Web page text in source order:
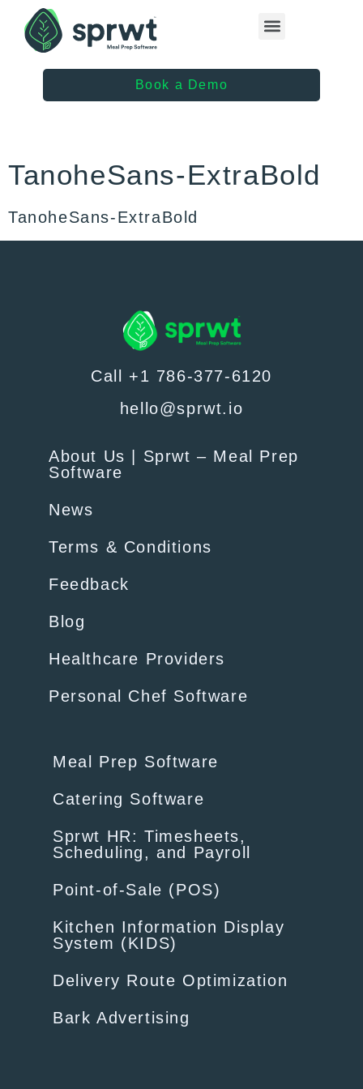
Book a Demo
TanoheSans-ExtraBold
TanoheSans-ExtraBold
Call +1 786-377-6120
hello@sprwt.io
About Us | Sprwt – Meal Prep
Software
News
Terms & Conditions
Feedback
Blog
Healthcare Providers
Personal Chef Software
Meal Prep Software
Catering Software
Sprwt HR: Timesheets,
Scheduling, and Payroll
Point-of-Sale (POS)
Kitchen Information Display
System (KIDS)
Delivery Route Optimization
Bark Advertising